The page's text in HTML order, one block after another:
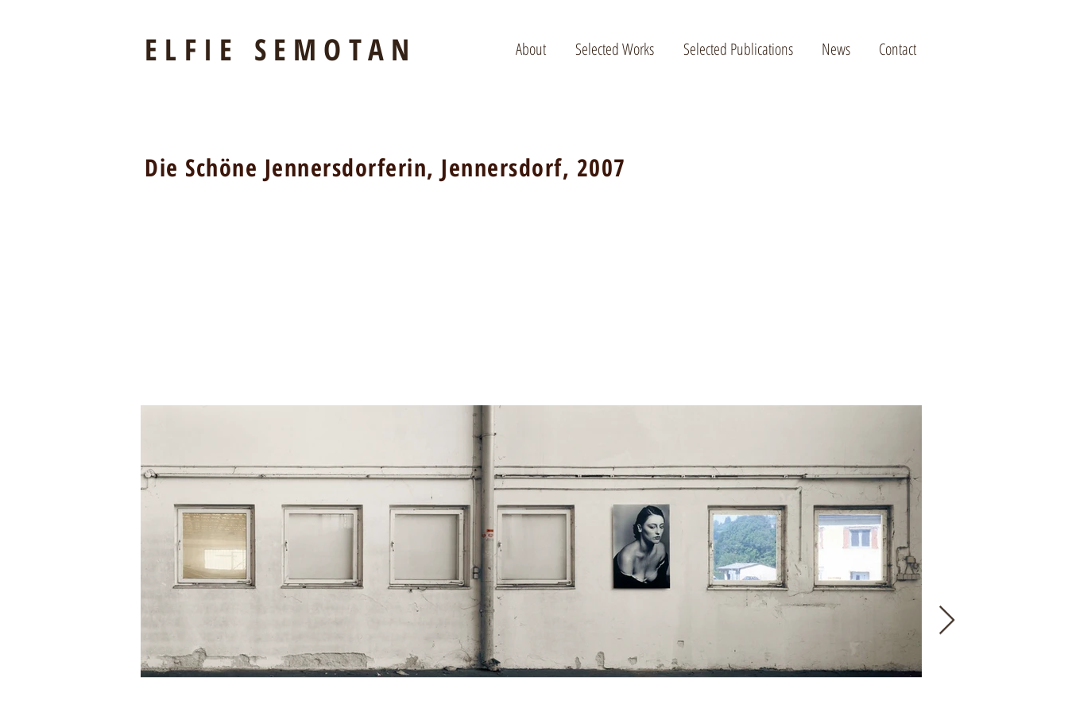
ELFIE SEMOTAN About Selected Works Selected Publications News Contact
Die Schöne Jennersdorferin, Jennersdorf, 2007